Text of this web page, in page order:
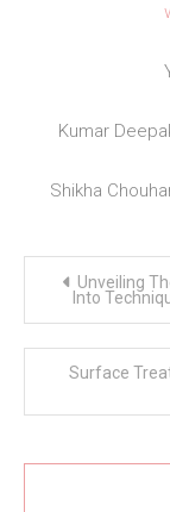
Kumar
Shikha
navigation
Unveiling
Into
Surface